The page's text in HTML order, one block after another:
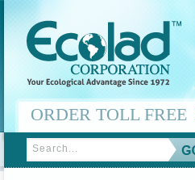
ORDER TOLL FREE